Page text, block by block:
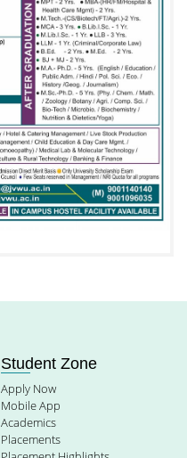
Student Zone
Apply Now
Mobile App
Academics
Placements